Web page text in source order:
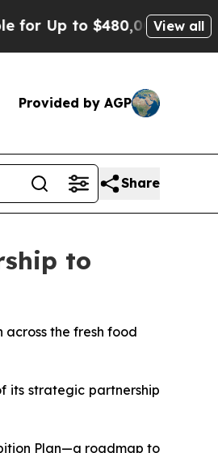
$480,000 After BeingView all
Provided by AGP
Share
to
the fresh food
its strategic partnership
Plan—a roadmap to